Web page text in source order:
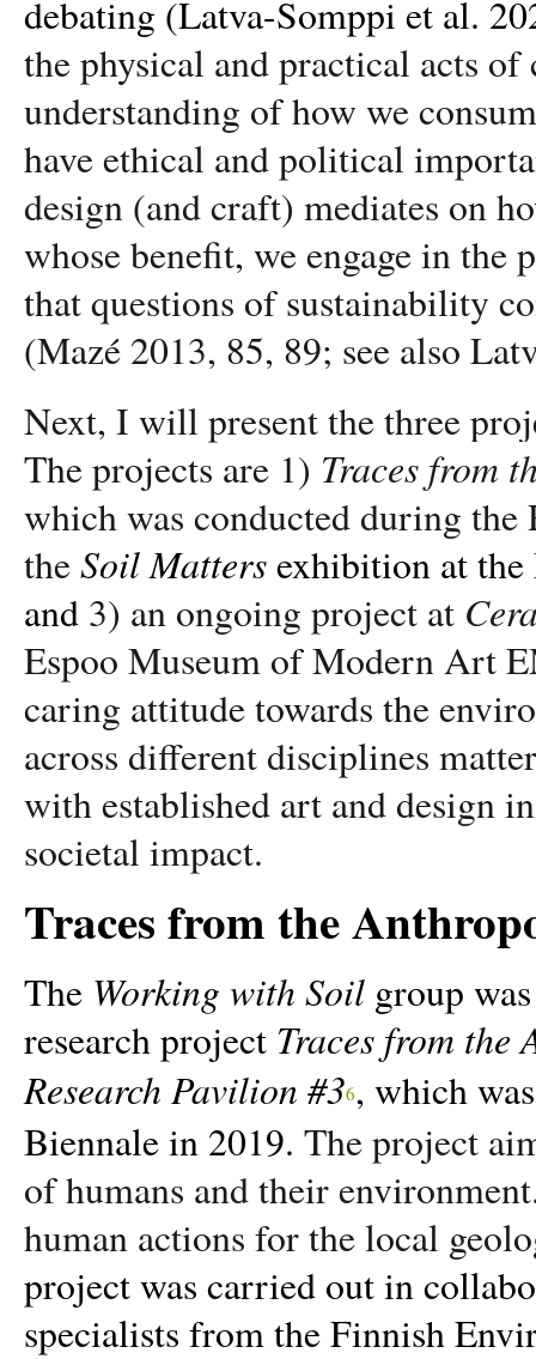
debating (Latva-Somppi et al.
the physical and practical acts
understanding of how we
have ethical and political
design (and craft) mediates on
whose benefit, we engage in
that questions of sustainability
(Mazé 2013, 85, 89; see also
Next, I will present the three
The projects are 1) Traces from
which was conducted during
theSoil Mattersexhibition at
and 3) an ongoing project at
Espoo Museum of Modern Art
caring attitude towards the
across different disciplines
with established art and design
societal impact.
Traces from the
The Working with Soil group
research project Traces from the
Research Pavilion #36, which
Biennale in 2019. The project
of humans and their
human actions for the local
project was carried out in
specialists from the Finnish